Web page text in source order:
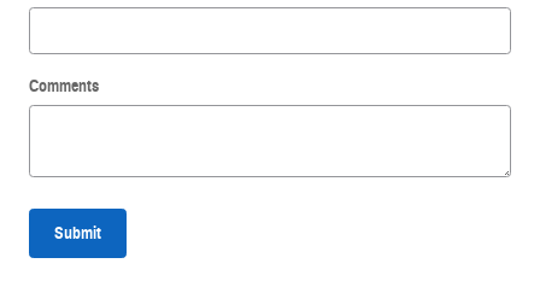
Comments
Submit